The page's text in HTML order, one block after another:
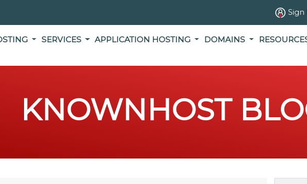
Sign
SERVICES APPLICATION HOSTING DOMAINS
KNOWNHOST